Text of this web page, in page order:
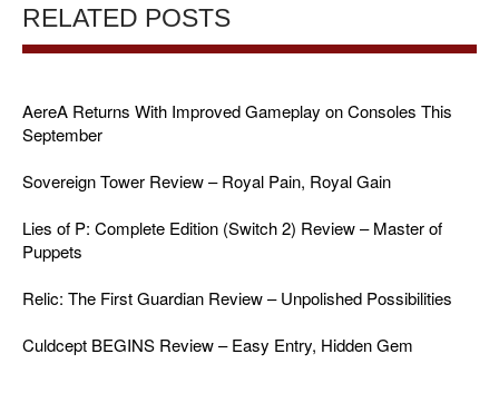
RELATED POSTS
AereA Returns With Improved Gameplay on Consoles This
September
Sovereign Tower Review – Royal Pain, Royal Gain
Lies of P: Complete Edition (Switch 2) Review – Master of
Puppets
Relic: The First Guardian Review – Unpolished Possibilities
Culdcept BEGINS Review – Easy Entry, Hidden Gem